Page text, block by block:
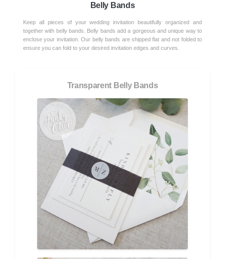
Belly Bands
Keep all pieces of your wedding invitation beautifully organized and
together with belly bands. Belly bands add a gorgeous and unique way to
enclose your invitation. Our belly bands are shipped flat and not folded to
ensure you can fold to your desired invitation edges and curves.
Transparent Belly Bands